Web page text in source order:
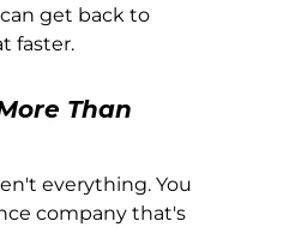
get back to
faster.
Than
everything. You
company that's